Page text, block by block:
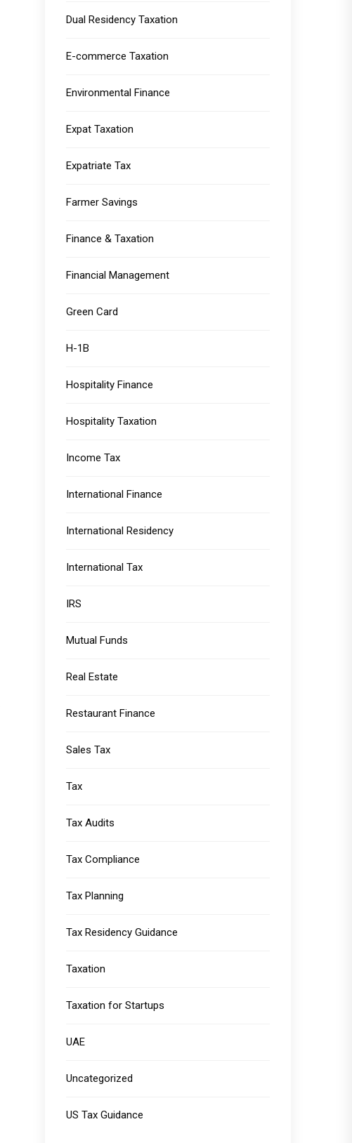
Dual Residency Taxation
E-commerce Taxation
Environmental Finance
Expat Taxation
Expatriate Tax
Farmer Savings
Finance & Taxation
Financial Management
Green Card
H-1B
Hospitality Finance
Hospitality Taxation
Income Tax
International Finance
International Residency
International Tax
IRS
Mutual Funds
Real Estate
Restaurant Finance
Sales Tax
Tax
Tax Audits
Tax Compliance
Tax Planning
Tax Residency Guidance
Taxation
Taxation for Startups
UAE
Uncategorized
US Tax Guidance